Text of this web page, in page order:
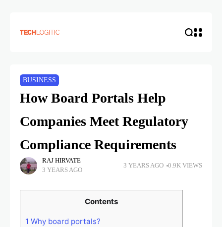
BUSINESS
How Board Portals Help
Companies Meet Regulatory
Compliance Requirements
RAJ HIRVATE
3 YEARS AGO
3 YEARS AGO 0.9K VIEWS
Contents
1 Why board portals?